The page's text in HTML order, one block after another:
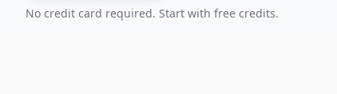
No credit card required. Start with free credits.